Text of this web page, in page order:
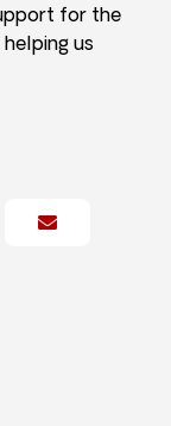
for the
us